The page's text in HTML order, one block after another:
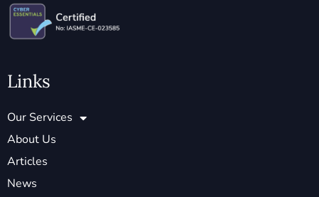
Links
Our Services
About Us
Articles
News